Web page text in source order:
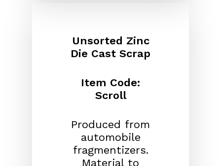
Unsorted Zinc
Die Cast Scrap
Item Code:
Scroll
Produced from
automobile
fragmentizers.
Material to